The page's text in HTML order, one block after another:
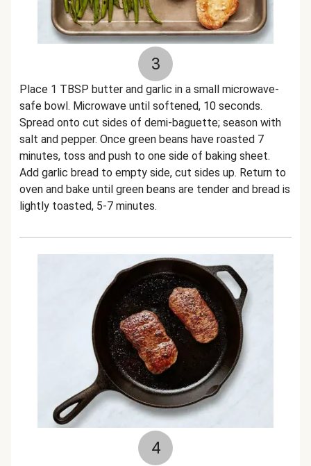
3
Place 1 TBSP butter and garlic in a small microwave-
safe bowl. Microwave until softened, 10 seconds.
Spread onto cut sides of demi-baguette; season with
salt and pepper. Once green beans have roasted 7
minutes, toss and push to one side of baking sheet.
Add garlic bread to empty side, cut sides up. Return to
oven and bake until green beans are tender and bread is
lightly toasted, 5-7 minutes.
4